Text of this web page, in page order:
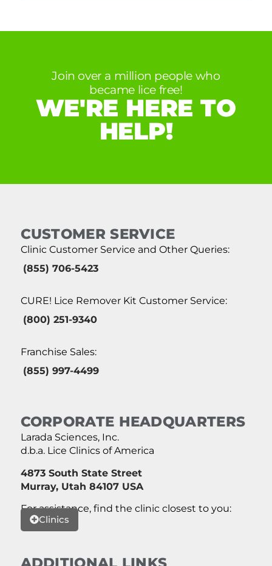
Join over a million people who
became lice free!
WE'RE HERE TO
HELP!
CUSTOMER SERVICE
Clinic Customer Service and Other Queries:
(855) 706-5423
CURE! Lice Remover Kit Customer Service:
(800) 251-9340
Franchise Sales:
(855) 997-4499
CORPORATE HEADQUARTERS
Larada Sciences, Inc.
d.b.a. Lice Clinics of America
4873 South State Street
Murray, Utah 84107 USA
For assistance, find the clinic closest to you:
Clinics